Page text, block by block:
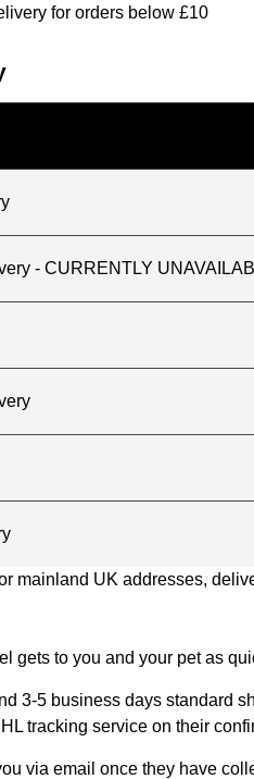
for orders below £10
- CURRENTLY
mainland UK addresses,
gets to you and your pet as
3-5 business days standard
tracking service on their
via email once they have